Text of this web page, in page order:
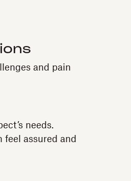
and pain
needs.
feel assured and